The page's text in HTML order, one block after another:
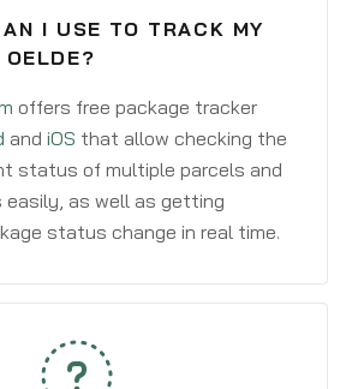
I USE TO TRACK MY
OELDE?
offers free package tracker
and iOS that allow checking the
status of multiple parcels and
easily, as well as getting
status change in real time.